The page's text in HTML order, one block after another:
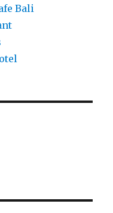
Bali